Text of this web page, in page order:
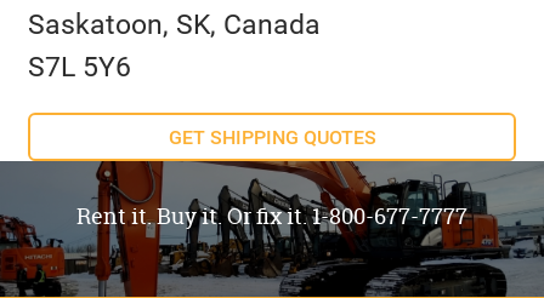
Saskatoon, SK, Canada
S7L 5Y6
GET SHIPPING QUOTES
Rent it. Buy it. Or fix it. 1-800-677-7777